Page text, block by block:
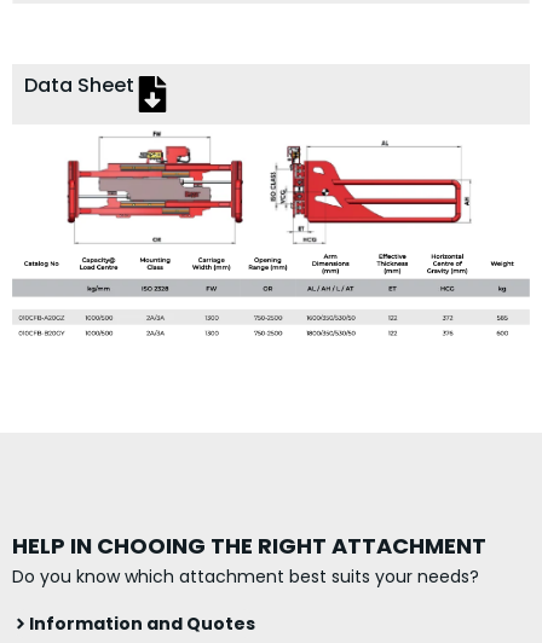
Data Sheet
HELP IN CHOOING THE RIGHT ATTACHMENT
Do you know which attachment best suits your needs?
Information and Quotes